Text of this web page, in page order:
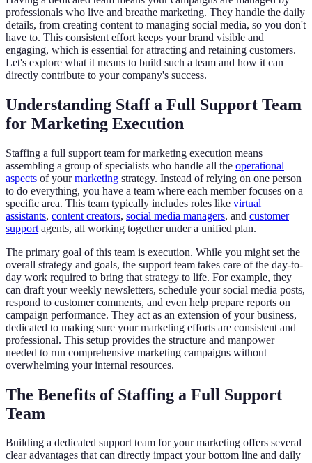
professionals who live and breathe marketing. They handle the daily
details, from creating content to managing social media, so you don't
have to. This consistent effort keeps your brand visible and
engaging, which is essential for attracting and retaining customers.
Let's explore what it means to build such a team and how it can
directly contribute to your company's success.
Understanding Staff a Full Support Team
for Marketing Execution
Staffing a full support team for marketing execution means
assembling a group of specialists who handle all the operational
aspects of yourmarketing strategy. Instead of relying on one person
to do everything, you have a team where each member focuses on a
specific area. This team typically includes roles like virtual
assistants, content creators, social media managers, and customer
support agents, all working together under a unified plan.
The primary goal of this team is execution. While you might set the
overall strategy and goals, the support team takes care of the day-to-
day work required to bring that strategy to life. For example, they
can draft your weekly newsletters, schedule your social media posts,
respond to customer comments, and even help prepare reports on
campaign performance. They act as an extension of your business,
dedicated to making sure your marketing efforts are consistent and
professional. This setup provides the structure and manpower
needed to run comprehensive marketing campaigns without
overwhelming your internal resources.
The Benefits of Staffing a Full Support
Team
Building a dedicated support team for your marketing offers several
clear advantages that can directly impact your bottom line and daily